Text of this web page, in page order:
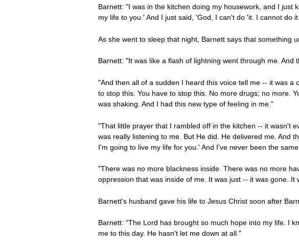
Barnett: "I was in the kitchen doing my housework, and I just
my life to you.' And I just said, 'God, I can't do 'it. I cannot do
As she went to sleep that night, Barnett says that something
Barnett: "It was like a flash of lightning went through me.
"And then all of a sudden I heard this voice tell me -- it was
to stop this. You have to stop this. No more drugs; no more.
was shaking. And I had this new type of feeling in me."
"That little prayer that I rambled off in the kitchen -- it wasn't
was really listening to me. But He did. He delivered me. And
I'm going to live my life for you.' And I've never been the
"There was no more blackness inside. There was no more
oppression that was inside of me. It was just -- it was gone.
Barnett's husband gave his life to Jesus Christ soon after
Barnett: "The Lord has brought so much hope into my life. I
me to this day. He hasn't let me down at all."